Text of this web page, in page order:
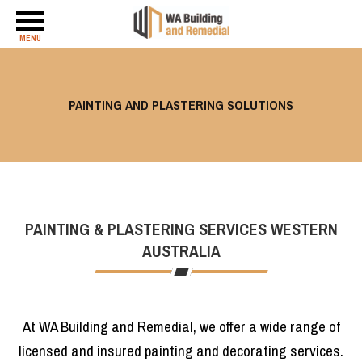
MENU
PAINTING AND PLASTERING SOLUTIONS
PAINTING & PLASTERING SERVICES WESTERN
AUSTRALIA
At WA Building and Remedial, we offer a wide range of
licensed and insured painting and decorating services.